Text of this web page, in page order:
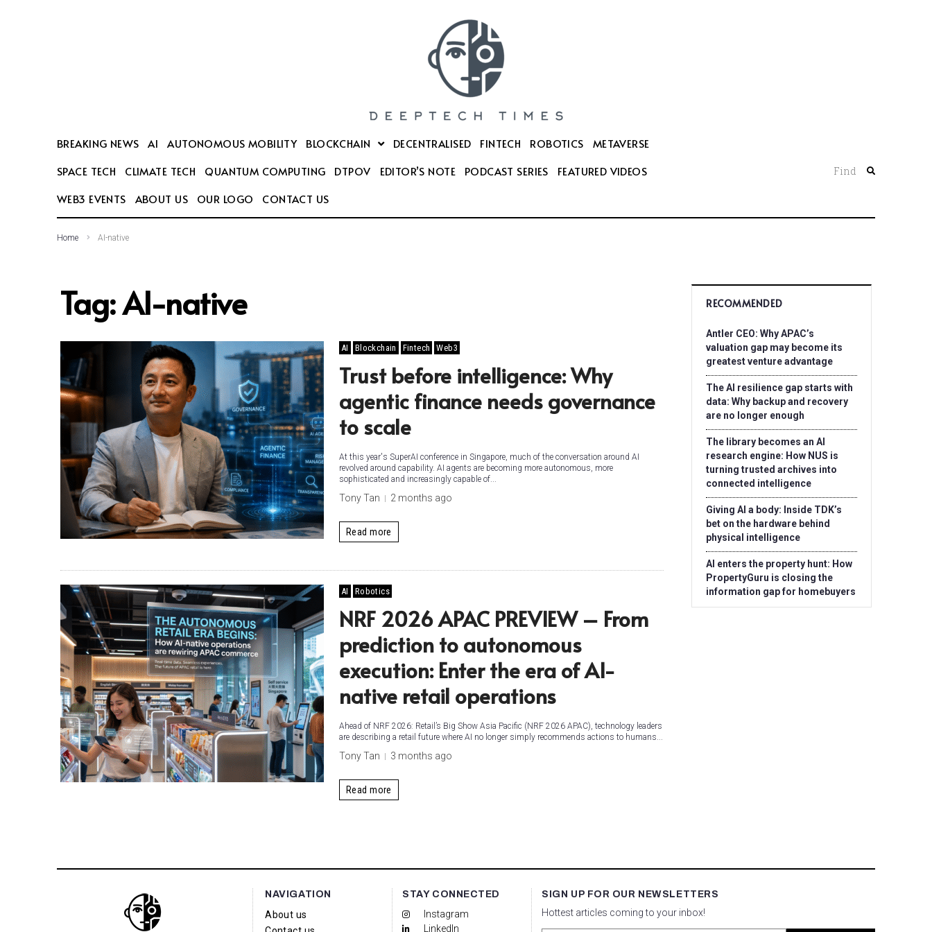
BREAKING NEWS AI AUTONOMOUS MOBILITY BLOCKCHAIN DECENTRALISED FINTECH ROBOTICS
METAVERSE
SPACE TECH
CLIMATE TECH QUANTUM COMPUTING DTPOV EDITOR’S NOTE PODCAST SERIES
FEATURED VIDEOS
WEB3 EVENTS
ABOUT US OUR LOGO CONTACT US
Find
Home AI-native
Tag:AI-native
AI Blockchain Fintech Web3
Trust before intelligence: Why
agentic finance needs governance
to scale
At this year's SuperAI conference in Singapore, much of the conversation around AI
revolved around capability. AI agents are becoming more autonomous, more
sophisticated and increasingly capable of...
Tony Tan 2 months ago
Read more
AI Robotics
NRF 2026 APAC PREVIEW – From
prediction to autonomous
execution: Enter the era of AI-
native retail operations
Ahead of NRF 2026: Retail’s Big Show Asia Pacific (NRF 2026 APAC), technology leaders
are describing a retail future where AI no longer simply recommends actions to humans...
Tony Tan 3 months ago
Read more
RECOMMENDED
Antler CEO: Why APAC’s
valuation gap may become its
greatest venture advantage
The AI resilience gap starts with
data: Why backup and recovery
are no longer enough
The library becomes an AI
research engine: How NUS is
turning trusted archives into
connected intelligence
Giving AI a body: Inside TDK’s
bet on the hardware behind
physical intelligence
AI enters the property hunt: How
PropertyGuru is closing the
information gap for homebuyers
NAVIGATION
About us
STAY CONNECTED
Instagram
LinkedIn
SIGN UP FOR OUR NEWSLETTERS
Hottest articles coming to your inbox!